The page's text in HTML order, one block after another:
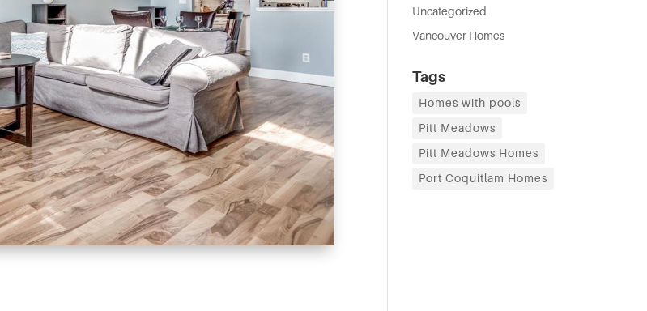
Uncategorized
Vancouver Homes
Tags
Homes with pools
Pitt Meadows
Pitt Meadows Homes
Port Coquitlam Homes